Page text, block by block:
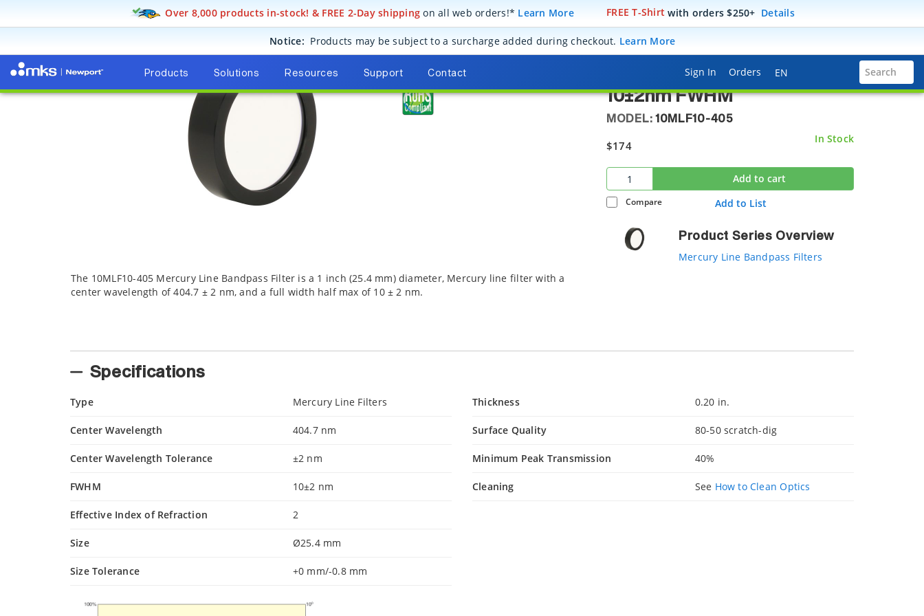
Over 8,000 products in-stock! & FREE 2-Day shipping on all web orders!* Learn More FREE T-Shirt with orders $250+ Details
Notice: Products may be subject to a surcharge added during checkout. Learn More
Products Solutions Resources Support Contact Sign In Orders Language Selector
EN Search
Products Optics Optical Filters Bandpass Filters Mercury Line Bandpass Filters 10MLF10-405
Optical Filter, Mercury Line,
25.4 mm, 404.7±2 nm Center
10±2nm FWHM
MODEL: 10MLF10-405
$174
In Stock
Add to cart
Compare Add to List
Product Series Overview
Mercury Line Bandpass Filters
The 10MLF10-405 Mercury Line Bandpass Filter is a 1 inch (25.4 mm) diameter, Mercury line filter with a
center wavelength of 404.7 ± 2 nm, and a full width half max of 10 ± 2 nm.
Specifications
Type Mercury Line Filters
Center Wavelength 404.7 nm
Center Wavelength Tolerance ±2 nm
FWHM 10±2 nm
Effective Index of Refraction 2
Size Ø25.4 mm
Size Tolerance +0 mm/-0.8 mm
Thickness 0.20 in.
Surface Quality 80-50 scratch-dig
Minimum Peak Transmission 40%
Cleaning See How to Clean Optics